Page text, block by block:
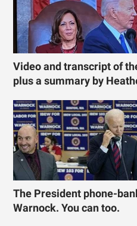
Video and transcript of
plus a summary by
The President phone-
Warnock. You can too.